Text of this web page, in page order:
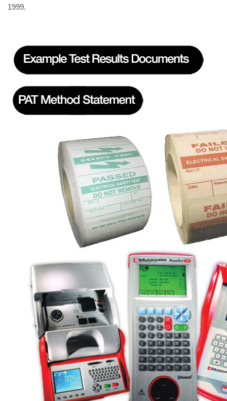
1999.